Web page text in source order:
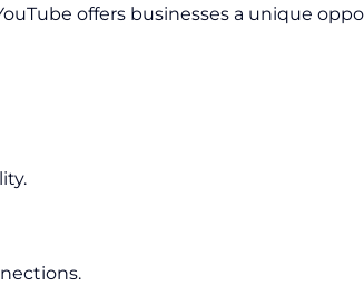
offers businesses a unique